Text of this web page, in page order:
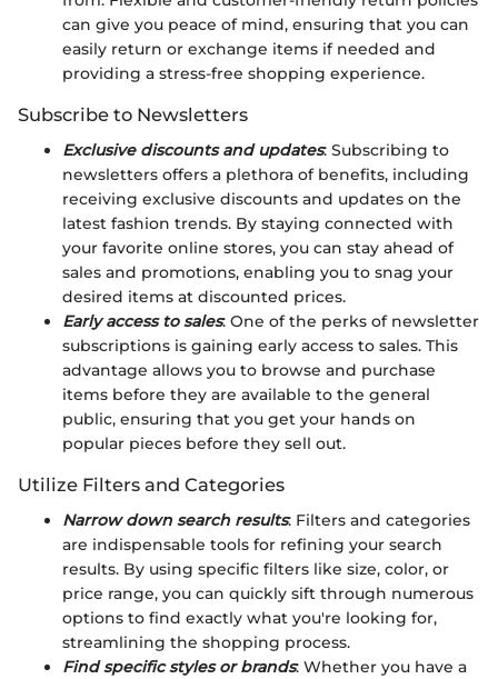
can give you peace of mind, ensuring that you can
easily return or exchange items if needed and
providing a stress-free shopping experience.
Subscribe to Newsletters
Exclusive discounts and updates: Subscribing to
newsletters offers a plethora of benefits, including
receiving exclusive discounts and updates on the
latest fashion trends. By staying connected with
your favorite online stores, you can stay ahead of
sales and promotions, enabling you to snag your
desired items at discounted prices.
Early access to sales: One of the perks of newsletter
subscriptions is gaining early access to sales. This
advantage allows you to browse and purchase
items before they are available to the general
public, ensuring that you get your hands on
popular pieces before they sell out.
Utilize Filters and Categories
Narrow down search results: Filters and categories
are indispensable tools for refining your search
results. By using specific filters like size, color, or
price range, you can quickly sift through numerous
options to find exactly what you're looking for,
streamlining the shopping process.
Find specific styles or brands: Whether you have a